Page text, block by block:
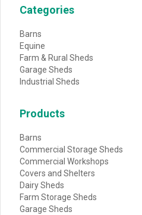
Categories
Barns
Equine
Farm & Rural Sheds
Garage Sheds
Industrial Sheds
Products
Barns
Commercial Storage Sheds
Commercial Workshops
Covers and Shelters
Dairy Sheds
Farm Storage Sheds
Garage Sheds